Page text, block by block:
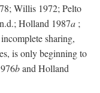
Willis 1972; Pelto
Holland 1987a ;
sharing,
is only beginning to
band Holland